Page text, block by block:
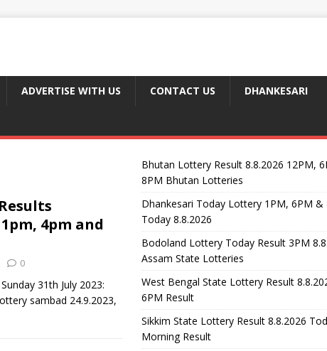
ADVERTISE WITH US CONTACT US DHANKESARI
4pm and
0
31th July 2023:
sambad 24.9.2023,
Bhutan Lottery Result 8.8.2026 12PM,
8PM Bhutan Lotteries
Dhankesari Today Lottery 1PM, 6PM &
Today 8.8.2026
Bodoland Lottery Today Result 3PM
Assam State Lotteries
West Bengal State Lottery Result
6PM Result
Sikkim State Lottery Result 8.8.2026
Morning Result